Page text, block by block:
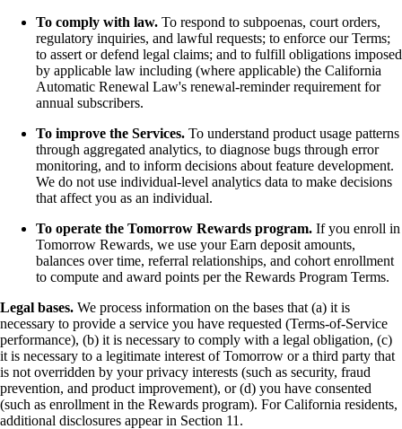
To comply with law. To respond to subpoenas, court orders,
regulatory inquiries, and lawful requests; to enforce our Terms;
to assert or defend legal claims; and to fulfill obligations imposed
by applicable law including (where applicable) the California
Automatic Renewal Law's renewal-reminder requirement for
annual subscribers.
To improve the Services. To understand product usage patterns
through aggregated analytics, to diagnose bugs through error
monitoring, and to inform decisions about feature development.
We do not use individual-level analytics data to make decisions
that affect you as an individual.
To operate the Tomorrow Rewards program. If you enroll in
Tomorrow Rewards, we use your Earn deposit amounts,
balances over time, referral relationships, and cohort enrollment
to compute and award points per the Rewards Program Terms.
Legal bases. We process information on the bases that (a) it is
necessary to provide a service you have requested (Terms-of-Service
performance), (b) it is necessary to comply with a legal obligation, (c)
it is necessary to a legitimate interest of Tomorrow or a third party that
is not overridden by your privacy interests (such as security, fraud
prevention, and product improvement), or (d) you have consented
(such as enrollment in the Rewards program). For California residents,
additional disclosures appear in Section 11.